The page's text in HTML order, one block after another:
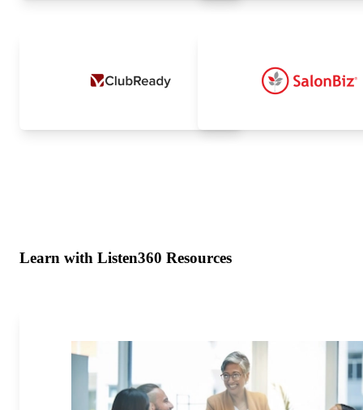
Learn with Listen360 Resources